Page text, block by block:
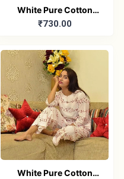
White Pure Cotton
Printed Sleeveless Top
₹730.00
White Pure Cotton